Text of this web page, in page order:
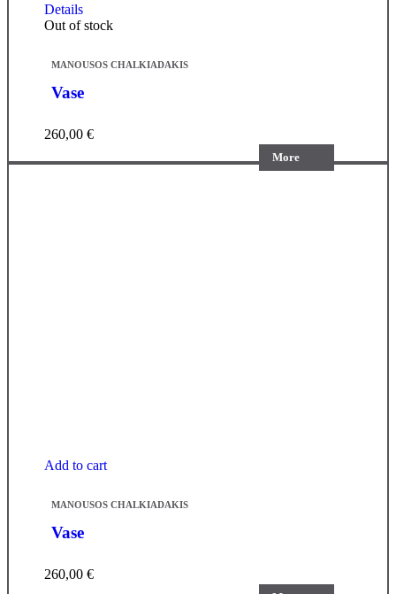
Details
Out of stock
MANOUSOS CHALKIADAKIS
Vase
260,00 €
More
Add to cart
MANOUSOS CHALKIADAKIS
Vase
260,00 €